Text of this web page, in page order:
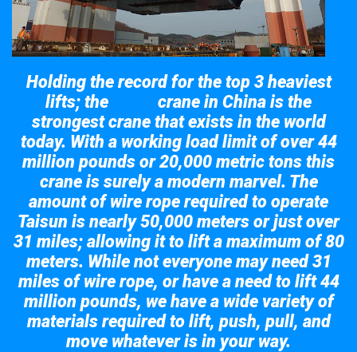
Holding the record for the top 3 heaviest
lifts; the
crane in China is the
strongest crane that exists in the world
today. With a working load limit of over 44
million pounds or 20,000 metric tons this
crane is surely a modern marvel. The
amount of wire rope required to operate
Taisun is nearly 50,000 meters or just over
31 miles; allowing it to lift a maximum of 80
meters. While not everyone may need 31
miles of wire rope, or have a need to lift 44
million pounds, we have a wide variety of
materials required to lift, push, pull, and
move whatever is in your way.